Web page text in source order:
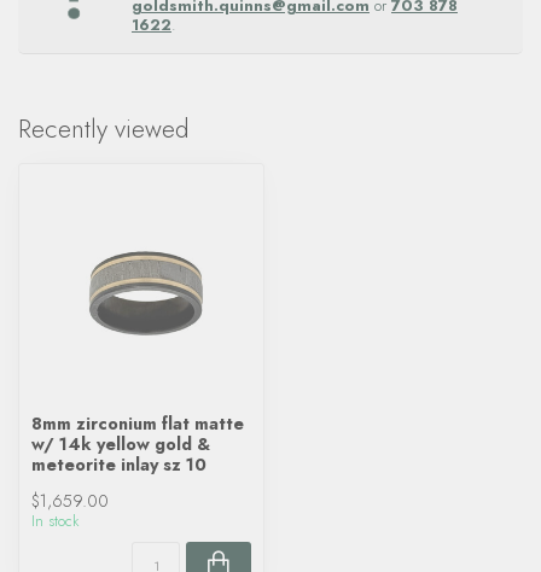
goldsmith.quinns@gmail.com or 703 878
1622.
Recently viewed
8mm zirconium flat matte
w/ 14k yellow gold &
meteorite inlay sz 10
$1,659.00
In stock